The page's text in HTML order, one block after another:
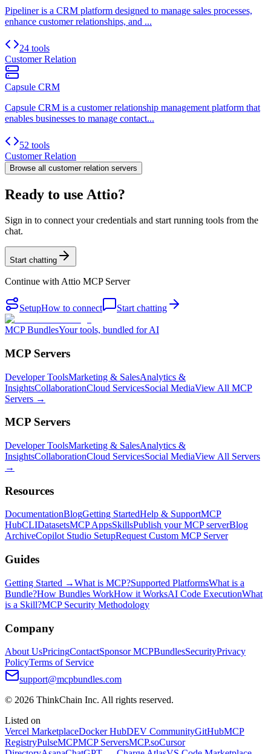
Pipeliner is a CRM platform designed to manage sales processes,
enhance customer relationships, and ...
24 tools
Customer Relation
Capsule CRM
Capsule CRM is a customer relationship management platform that
enables businesses to manage contact...
52 tools
Customer Relation
Browse all customer relation servers
Ready to use Attio?
Sign in to connect your credentials and start running tools from the
chat.
Start chatting
Continue with Attio MCP Server
SetupHow to connect Start chatting
MCP BundlesYour tools, bundled for AI
MCP Servers
Developer ToolsMarketing & SalesAnalytics &
InsightsCollaborationCloud ServicesSocial MediaView All MCP
Servers →
MCP Servers
Developer ToolsMarketing & SalesAnalytics &
InsightsCollaborationCloud ServicesSocial MediaView All Servers
→
Resources
DocumentationBlogGetting StartedHelp & SupportMCP
HubCLIDatasetsMCP AppsSkillsPublish your MCP serverBlog
ArchiveCopilot Studio SetupRequest Custom MCP Server
Guides
Getting Started →What is MCP?Supported PlatformsWhat is a
Bundle?How Bundles WorkHow it WorksAI Code ExecutionWhat
is a Skill?MCP Security Methodology
Company
About UsPricingContactSponsor MCPBundlesSecurityPrivacy
PolicyTerms of Service
support@mcpbundles.com
© 2026 ThinkChain Inc. All rights reserved.
Listed on
Vercel MarketplaceDocker HubDEV CommunityGitHubMCP
RegistryPulseMCPMCP ServersMCP.soCursor